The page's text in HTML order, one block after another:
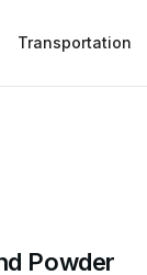
Transportation
Powder